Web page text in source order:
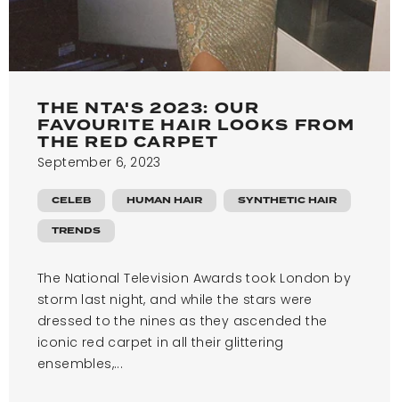
THE NTA'S 2023: OUR
FAVOURITE HAIR LOOKS FROM
THE RED CARPET
September 6, 2023
CELEB HUMAN HAIR SYNTHETIC HAIR
TRENDS
The National Television Awards took London by
storm last night, and while the stars were
dressed to the nines as they ascended the
iconic red carpet in all their glittering
ensembles,...